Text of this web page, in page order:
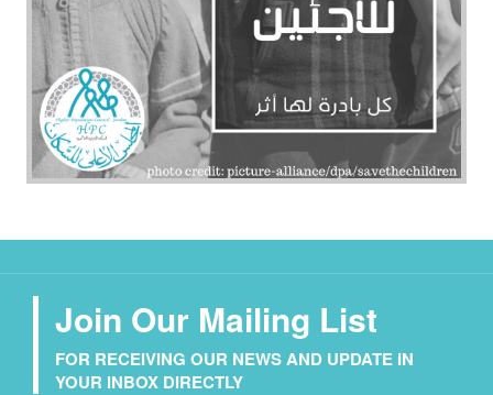
Join Our Mailing List
FOR RECEIVING OUR NEWS AND UPDATE IN
YOUR INBOX DIRECTLY